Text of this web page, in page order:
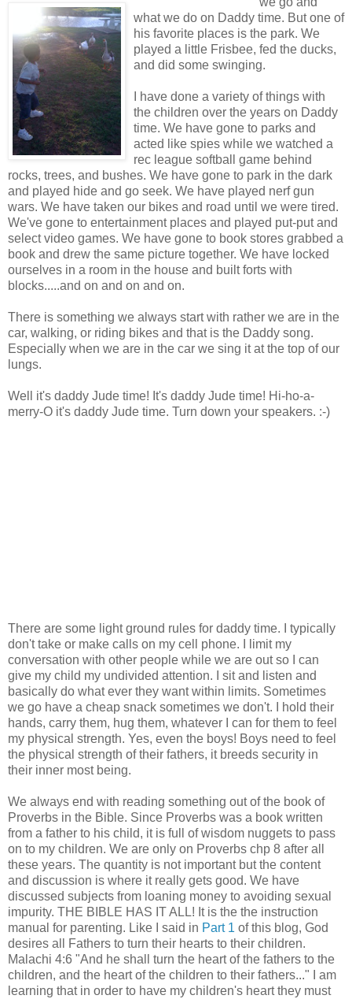
what we do on Daddy time. But one of
his favorite places is the park. We
played a little Frisbee, fed the ducks,
and did some swinging.
I have done a variety of things with
the children over the years on Daddy
time. We have gone to parks and
acted like spies while we watched a
rec league softball game behind
rocks, trees, and bushes. We have gone to park in the dark
and played hide and go seek. We have played nerf gun
wars. We have taken our bikes and road until we were tired.
We've gone to entertainment places and played put-put and
select video games. We have gone to book stores grabbed a
book and drew the same picture together. We have locked
ourselves in a room in the house and built forts with
blocks.....and on and on and on.
There is something we always start with rather we are in the
car, walking, or riding bikes and that is the Daddy song.
Especially when we are in the car we sing it at the top of our
lungs.
Well it's daddy Jude time! It's daddy Jude time! Hi-ho-a-
merry-O it's daddy Jude time. Turn down your speakers. :-)
There are some light ground rules for daddy time. I typically
don't take or make calls on my cell phone. I limit my
conversation with other people while we are out so I can
give my child my undivided attention. I sit and listen and
basically do what ever they want within limits. Sometimes
we go have a cheap snack sometimes we don't. I hold their
hands, carry them, hug them, whatever I can for them to feel
my physical strength. Yes, even the boys! Boys need to feel
the physical strength of their fathers, it breeds security in
their inner most being.
We always end with reading something out of the book of
Proverbs in the Bible. Since Proverbs was a book written
from a father to his child, it is full of wisdom nuggets to pass
on to my children. We are only on Proverbs chp 8 after all
these years. The quantity is not important but the content
and discussion is where it really gets good. We have
discussed subjects from loaning money to avoiding sexual
impurity. THE BIBLE HAS IT ALL! It is the the instruction
manual for parenting. Like I said in Part 1 of this blog, God
desires all Fathers to turn their hearts to their children.
Malachi 4:6 "And he shall turn the heart of the fathers to the
children, and the heart of the children to their fathers..." I am
learning that in order to have my children's heart they must